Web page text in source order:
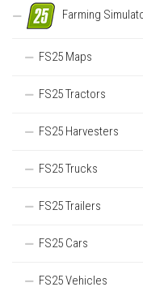
Farming
FS25 Maps
FS25 Tractors
FS25 Harvesters
FS25 Trucks
FS25 Trailers
FS25 Cars
FS25 Vehicles